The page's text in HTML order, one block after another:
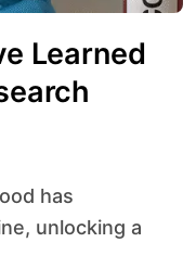
Learned
unlocking a